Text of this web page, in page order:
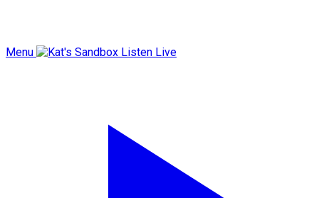
Menu Listen Live